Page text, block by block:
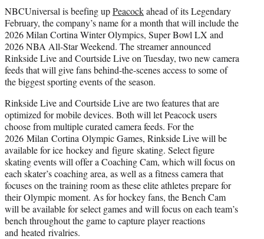
t
e
r
)
NBCUniversal is beefing upPeacockahead of its Legendary
February, the company’s name for a month that will include the
2026 Milan Cortina Winter Olympics, Super Bowl LX and
2026 NBA All-Star Weekend. The streamer announced
Rinkside Live and Courtside Live on Tuesday, two new camera
feeds that will give fans behind-the-scenes access to some of
the biggest sporting events of the season.
Rinkside Live and Courtside Live are two features that are
optimized for mobile devices. Both will let Peacock users
choose from multiple curated camera feeds. For the
2026 Milan Cortina Olympic Games, Rinkside Live will be
available for ice hockey and figure skating. Select figure
skating events will offer a Coaching Cam, which will focus on
each skater’s coaching area, as well as a fitness camera that
focuses on the training room as these elite athletes prepare for
their Olympic moment. As for hockey fans, the Bench Cam
will be available for select games and will focus on each team’s
bench throughout the game to capture player reactions
and heated rivalries.